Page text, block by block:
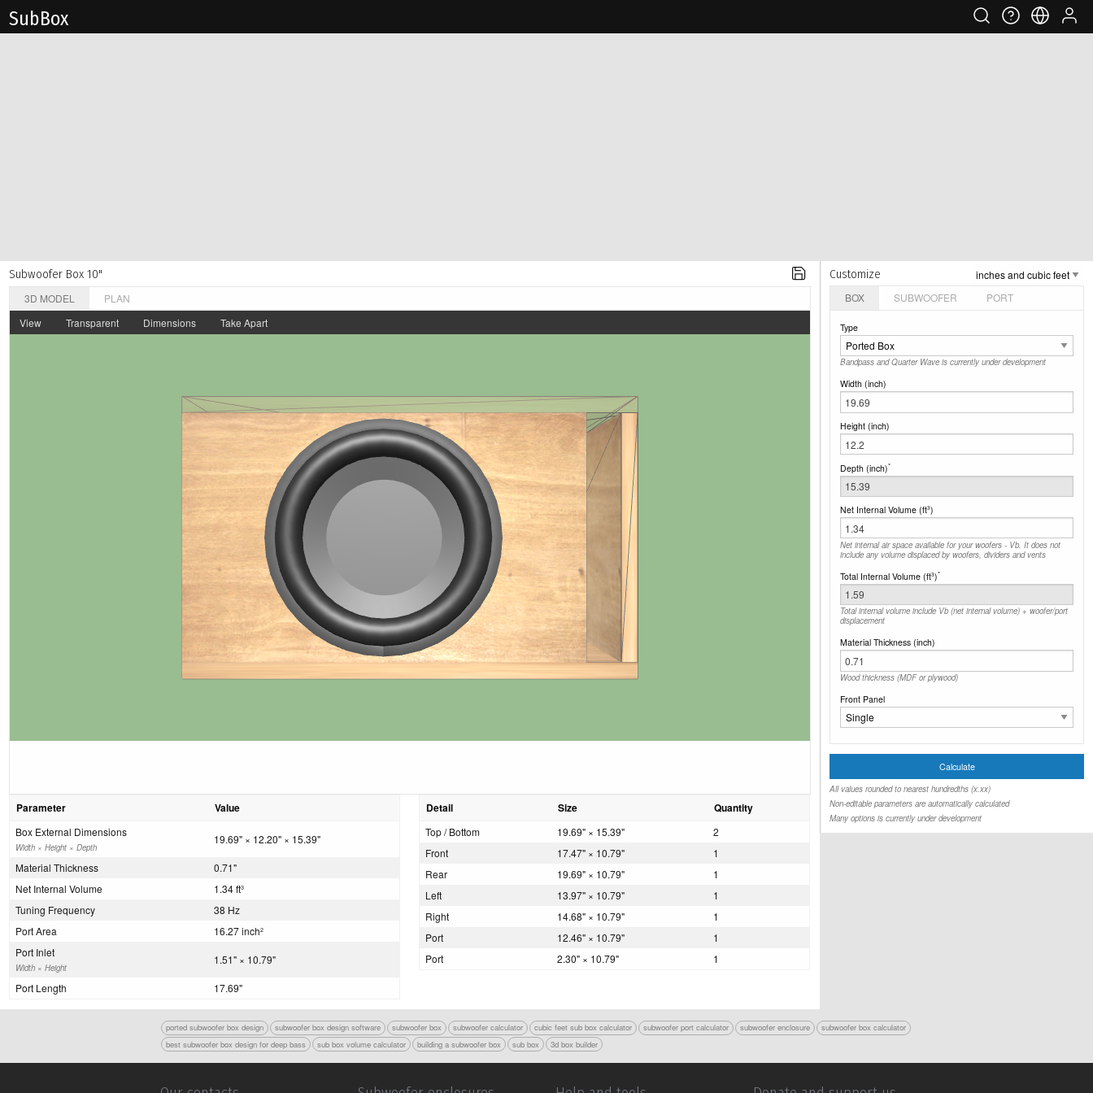
Sub Box
Subwoofer Box 10"
3D MODEL
PLAN
View
Transparent Dimensions Take Apart
Parameter Value
Box External Dimensions
Width × Height × Depth
19.69" × 12.20" × 15.39"
Material Thickness
0.71"
Net Internal Volume
1.34 ft3
Tuning Frequency
38 Hz
Port Area
16.27 inch2
Port Inlet
Width × Height
1.51" × 10.79"
Port Length 17.69"
Detail Size Quantity
Top / Bottom 19.69" × 15.39"
2
Front
17.47" × 10.79"
1
Rear
19.69" × 10.79"
1
Left
13.97" × 10.79"
1
Right
14.68" × 10.79"
1
Port
12.46" × 10.79"
1
Port
2.30" × 10.79" 1
Customize
BOX SUBWOOFER PORT
Type
Bandpass and Quarter Wave is currently under development
Width (inch)
Height (inch)
Depth (inch)*
Net Internal Volume (ft3)
Net internal air space available for your woofers - Vb. It does not
include any volume displaced by woofers, dividers and vents
Total Internal Volume (ft3)*
Total internal volume include Vb (net internal volume) + woofer/port
displacement
Material Thickness (inch)
Wood thickness (MDF or plywood)
Front Panel
All values rounded to nearest hundredths (x.xx)
Non-editable parameters are automatically calculated
Many options is currently under development
ported subwoofer box design subwoofer box design software subwoofer box subwoofer calculator cubic feet sub box calculator subwoofer port calculator subwoofer enclosure
subwoofer box calculator
best subwoofer box design for deep bass
sub box volume calculator building a subwoofer box sub box 3d box builder